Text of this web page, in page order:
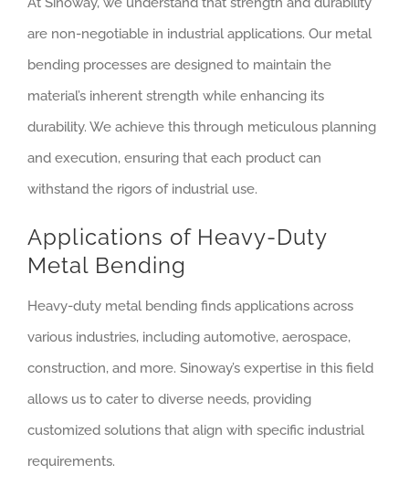
are non-negotiable in industrial applications. Our metal
bending processes are designed to maintain the
material’s inherent strength while enhancing its
durability. We achieve this through meticulous planning
and execution, ensuring that each product can
withstand the rigors of industrial use.
Applications of Heavy-Duty
Metal Bending
Heavy-duty metal bending finds applications across
various industries, including automotive, aerospace,
construction, and more. Sinoway’s expertise in this field
allows us to cater to diverse needs, providing
customized solutions that align with specific industrial
requirements.